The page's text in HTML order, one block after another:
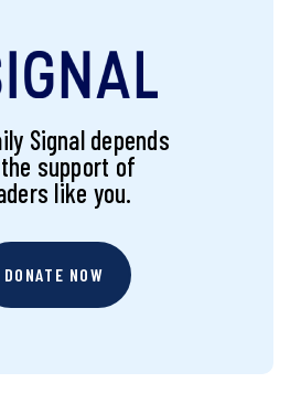
Signal depends
support of
like you.
DONATE NOW